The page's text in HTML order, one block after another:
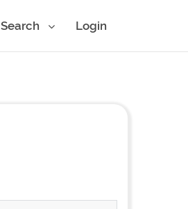
Search Login